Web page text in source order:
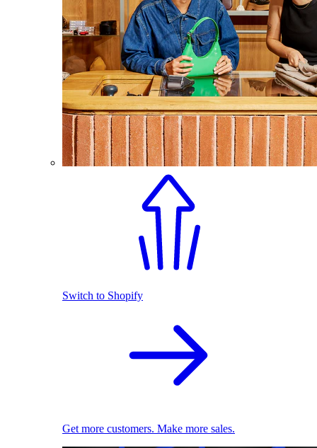
Switch to Shopify
Get more customers. Make more sales.